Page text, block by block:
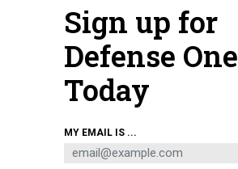
Sign up for
Defense One
Today
MY EMAIL IS ...